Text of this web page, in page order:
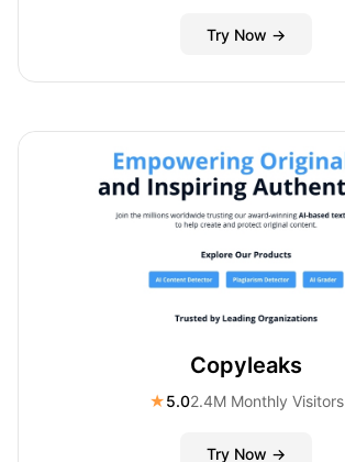
Try Now →
Copyleaks
★5.02.4M Monthly Visitors
Try Now →